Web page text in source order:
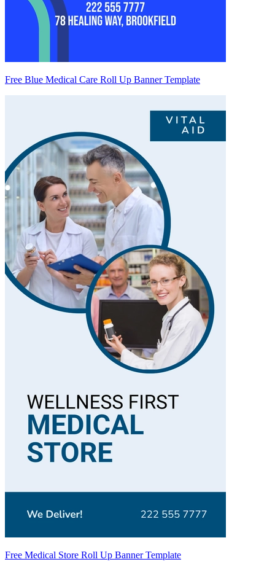
Free Blue Medical Care Roll Up Banner Template
Free Medical Store Roll Up Banner Template